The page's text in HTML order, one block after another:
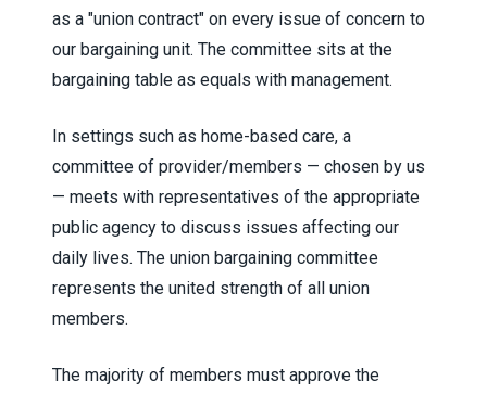
as a "union contract" on every issue of concern to
our bargaining unit. The committee sits at the
bargaining table as equals with management.
In settings such as home-based care, a
committee of provider/members — chosen by us
— meets with representatives of the appropriate
public agency to discuss issues affecting our
daily lives. The union bargaining committee
represents the united strength of all union
members.
The majority of members must approve the